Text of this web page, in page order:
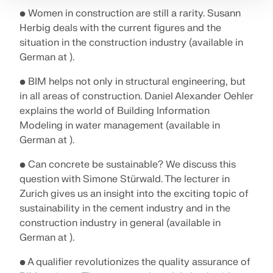
• Women in construction are still a rarity. Susann
Herbig deals with the current figures and the
situation in the construction industry (available in
German at ).
• BIM helps not only in structural engineering, but
in all areas of construction. Daniel Alexander Oehler
explains the world of Building Information
Modeling in water management (available in
German at ).
• Can concrete be sustainable? We discuss this
question with Simone Stürwald. The lecturer in
Zurich gives us an insight into the exciting topic of
sustainability in the cement industry and in the
construction industry in general (available in
German at ).
• A qualifier revolutionizes the quality assurance of